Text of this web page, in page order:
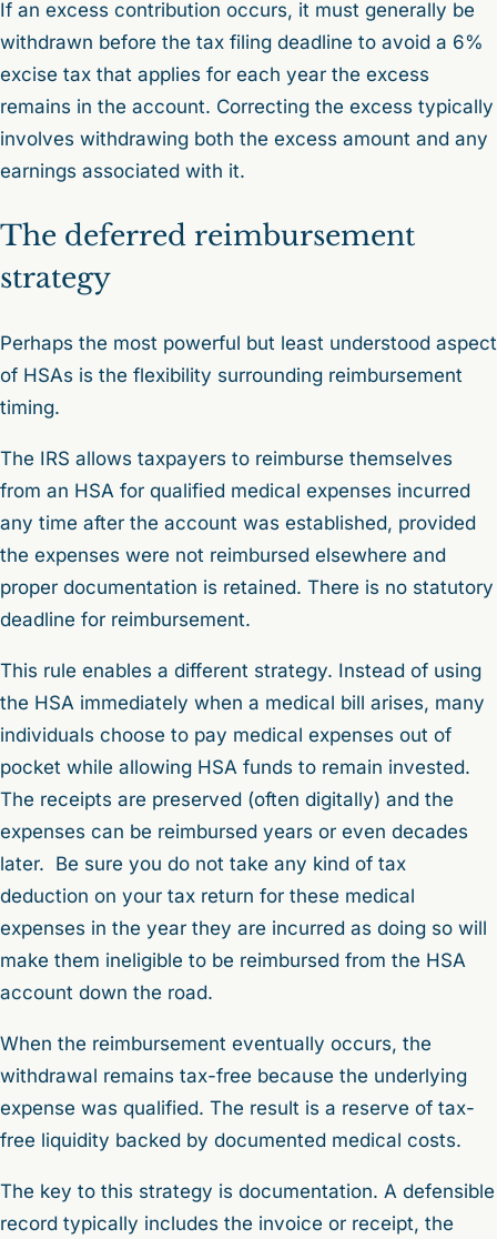
If an excess contribution occurs, it must generally be
withdrawn before the tax filing deadline to avoid a 6%
excise tax that applies for each year the excess
remains in the account. Correcting the excess typically
involves withdrawing both the excess amount and any
earnings associated with it.
The deferred reimbursement
strategy
Perhaps the most powerful but least understood aspect
of HSAs is the flexibility surrounding reimbursement
timing.
The IRS allows taxpayers to reimburse themselves
from an HSA for qualified medical expenses incurred
any time after the account was established, provided
the expenses were not reimbursed elsewhere and
proper documentation is retained. There is no statutory
deadline for reimbursement.
This rule enables a different strategy. Instead of using
the HSA immediately when a medical bill arises, many
individuals choose to pay medical expenses out of
pocket while allowing HSA funds to remain invested.
The receipts are preserved (often digitally) and the
expenses can be reimbursed years or even decades
later. Be sure you do not take any kind of tax
deduction on your tax return for these medical
expenses in the year they are incurred as doing so will
make them ineligible to be reimbursed from the HSA
account down the road.
When the reimbursement eventually occurs, the
withdrawal remains tax-free because the underlying
expense was qualified. The result is a reserve of tax-
free liquidity backed by documented medical costs.
The key to this strategy is documentation. A defensible
record typically includes the invoice or receipt, the